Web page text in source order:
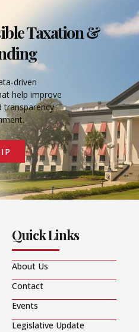
Taxation &
driven
help improve
transparency
Quick Links
About Us
Contact
Events
Legislative Update